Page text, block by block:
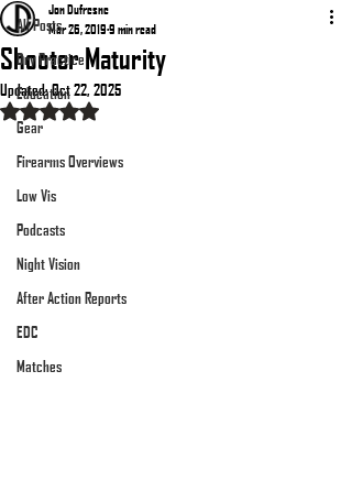
All Posts
Dry Practice
Education
Gear
Firearms Overviews
Low Vis
Podcasts
Night Vision
After Action Reports
EDC
Matches
Shooter Maturity
Jon Dufresne
Mar 26, 2019 9 min read
Updated:Oct 22, 2025
Rated NaN out of 5 stars.